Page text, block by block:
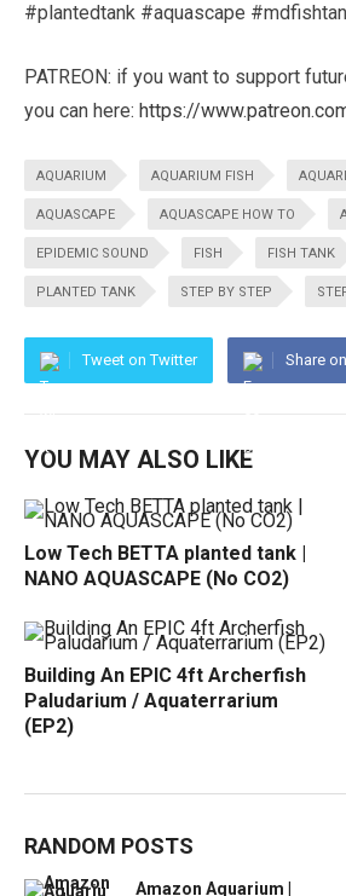
#plantedtank #aquascape
PATREON: if you want to support
you can here: https://
AQUARIUM AQUARIUM FISH
AQUASCAPE AQUASCAPE HOW TO
EPIDEMIC SOUND FISH FISH TANK
PLANTED TANK STEP BY STEP
Tweet on Twitter Share
YOU MAY ALSO LIKE
Low Tech BETTA planted tank |
NANO AQUASCAPE (No CO2)
Building An EPIC 4ft Archerfish
Paludarium / Aquaterrarium
(EP2)
RANDOM POSTS
Amazon Aquarium |